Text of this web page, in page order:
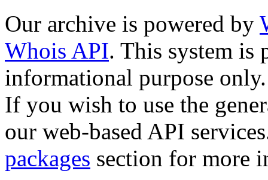
Our archive is powered by
Whois API. This system is
informational purpose only.
If you wish to use the
our web-based API
packages section for more